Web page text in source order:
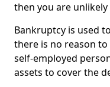
then you are
Bankruptcy is used
there is no reason
self-employed
assets to cover the